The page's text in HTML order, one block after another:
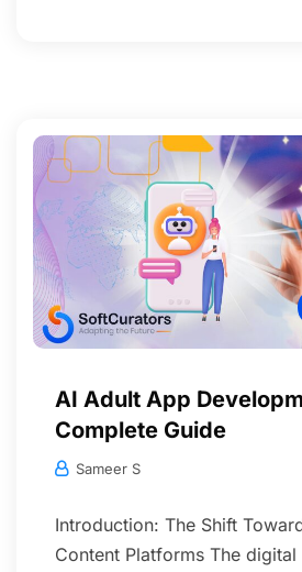
AI Adult App
Complete Guide
Sameer S
Introduction: The Shift
Content Platforms The